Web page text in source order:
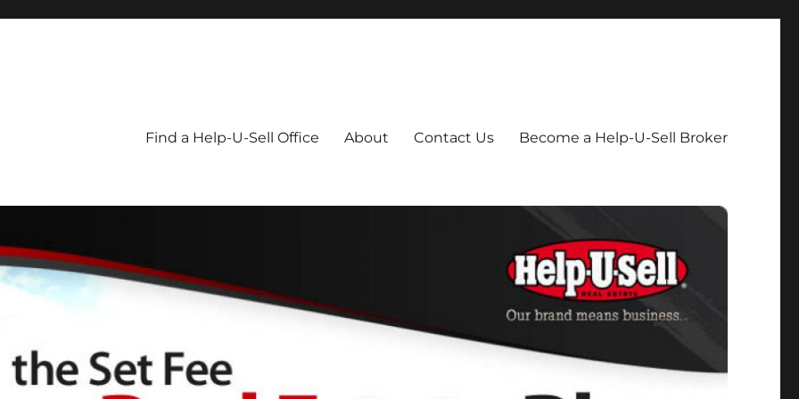
Find a Help-U-Sell Office About Contact Us Become a Help-U-Sell Broker